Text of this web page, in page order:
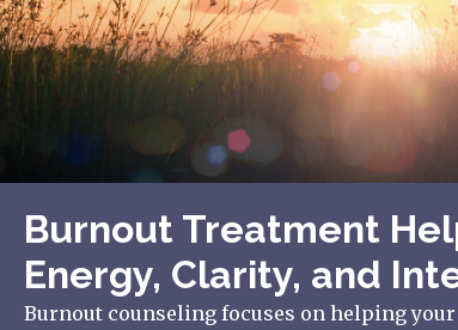
Burnout Treatment
Energy, Clarity, and
Burnout counseling focuses on helping